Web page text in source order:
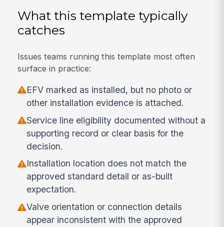
What this template typically
catches
Issues teams running this template most often
surface in practice:
EFV marked as installed, but no photo or
other installation evidence is attached.
Service line eligibility documented without a
supporting record or clear basis for the
decision.
Installation location does not match the
approved standard detail or as-built
expectation.
Valve orientation or connection details
appear inconsistent with the approved